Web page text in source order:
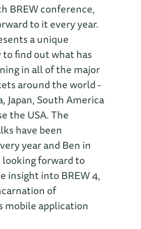
BREW conference,
to it every year.
a unique
find out what has
in all of the major
around the world -
Japan, South America
the USA. The
have been
year and Ben in
forward to
insight into BREW 4,
of
mobile application